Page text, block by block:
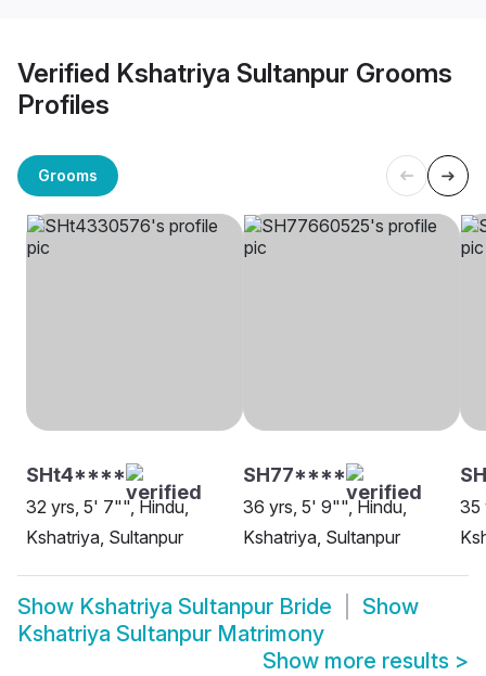
Verified Kshatriya Sultanpur Grooms
Profiles
Grooms
SHt4****
32 yrs, 5' 7"", Hindu,
Kshatriya, Sultanpur
SH77****
36 yrs, 5' 9"", Hindu,
Kshatriya, Sultanpur
35
Show Kshatriya Sultanpur Bride
Show
Kshatriya Sultanpur Matrimony
Show more results >